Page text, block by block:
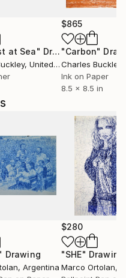
two
painting and ballpoint
with ink. The central
depth, and
with a quiet,
for their dense,
a restrained palette
and warm accents, he
in time:
and gestures
sparingly and
into a space of
as *Still the Water*,
and *Lovers*
remains unspoken.
at Sea" Drawing
, United States
$865
"Carbon"
Charles Buckley
Ink on Paper
8.5 x 8.5 in
Drawing
, Argentina
$280
"SHE" Drawing
Marco Ortolan,